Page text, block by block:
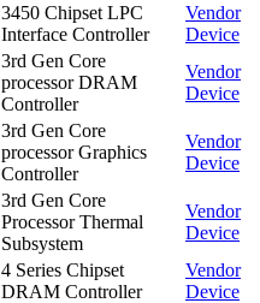
3450 Chipset LPC
Interface Controller
Vendor
Device
3rd Gen Core
processor DRAM
Controller
Vendor
Device
3rd Gen Core
processor Graphics
Controller
Vendor
Device
3rd Gen Core
Processor Thermal
Subsystem
Vendor
Device
4 Series Chipset
DRAM Controller
Vendor
Device